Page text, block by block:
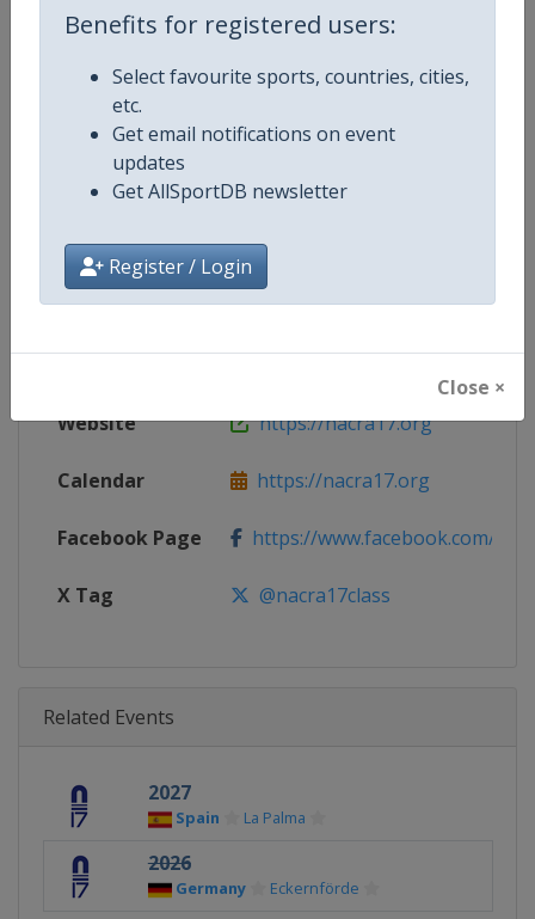
Benefits for registered users:
Select favourite sports, countries, cities,
etc.
Get email notifications on event
updates
Get AllSportDB newsletter
Register / Login
Close ×
Competition Details
Competition
Age Group Senior
Gender Mixed
Website https://nacra17.org
Calendar https://nacra17.org
Facebook Page https://www.facebook.com/
X Tag @nacra17class
Related Events
2027
Spain La Palma
2026
Germany Eckernförde